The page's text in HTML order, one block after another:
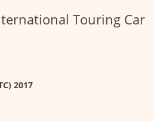
Touring Car
2017